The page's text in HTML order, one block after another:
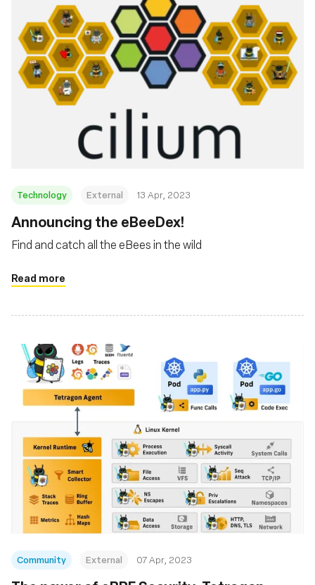
Technology External 13 Apr, 2023
Announcing the eBeeDex!
Find and catch all the eBees in the wild
Read more
Community External 07 Apr, 2023